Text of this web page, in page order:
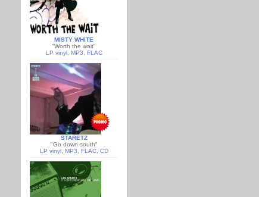
MISTY WHITE
"Worth the wait"
LP vinyl, MP3 FLAC
STARETZ
"Go down south"
LP vinyl, MP3 FLAC, CD